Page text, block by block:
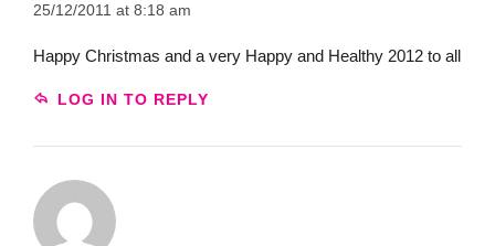
25/12/2011 at 8:18 am
Happy Christmas and a very Happy and Healthy 2012 to all
LOG IN TO REPLY